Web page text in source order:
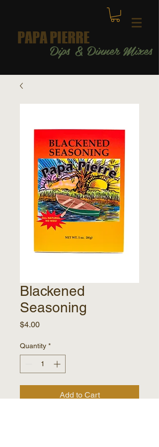
PAPA PIERRE
Dips & Dinner Mixes
Blackened
Seasoning
$4.00Price
Quantity *
Add to Cart